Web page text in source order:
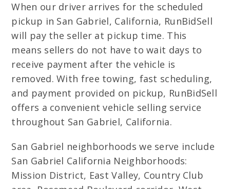
When our driver arrives for the scheduled
pickup in San Gabriel, California, RunBidSell
will pay the seller at pickup time. This
means sellers do not have to wait days to
receive payment after the vehicle is
removed. With free towing, fast scheduling,
and payment provided on pickup, RunBidSell
offers a convenient vehicle selling service
throughout San Gabriel, California.
San Gabriel neighborhoods we serve include
San Gabriel California Neighborhoods:
Mission District, East Valley, Country Club